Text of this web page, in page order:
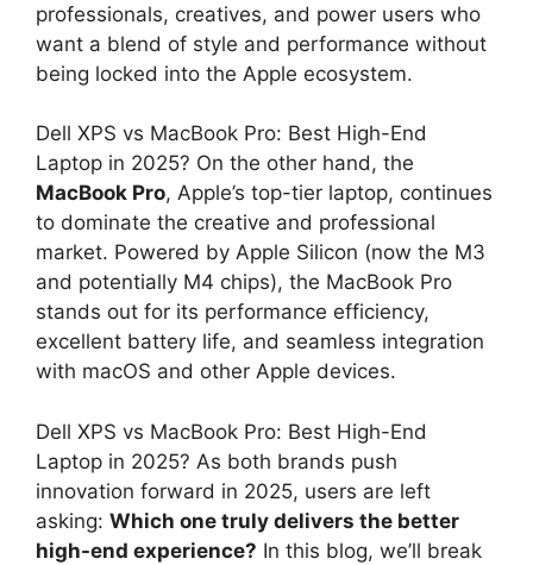
professionals, creatives, and power users who
want a blend of style and performance without
being locked into the Apple ecosystem.
Dell XPS vs MacBook Pro: Best High-End
Laptop in 2025? On the other hand, the
MacBook Pro, Apple’s top-tier laptop, continues
to dominate the creative and professional
market. Powered by Apple Silicon (now the M3
and potentially M4 chips), the MacBook Pro
stands out for its performance efficiency,
excellent battery life, and seamless integration
with macOS and other Apple devices.
Dell XPS vs MacBook Pro: Best High-End
Laptop in 2025? As both brands push
innovation forward in 2025, users are left
asking: Which one truly delivers the better
high-end experience? In this blog, we’ll break